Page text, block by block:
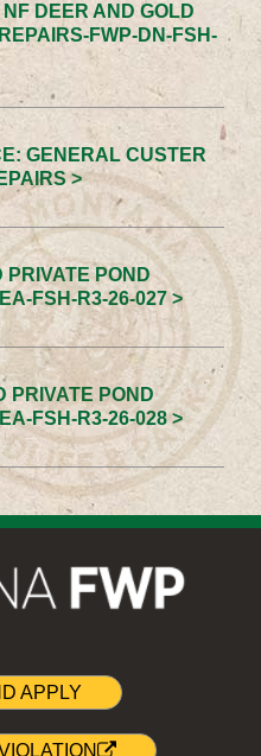
DEER AND GOLD
FWP-DN-FSH-
GENERAL CUSTER
>
PRIVATE POND
FSH-R3-26-027 >
PRIVATE POND
FSH-R3-26-028 >
APPLY